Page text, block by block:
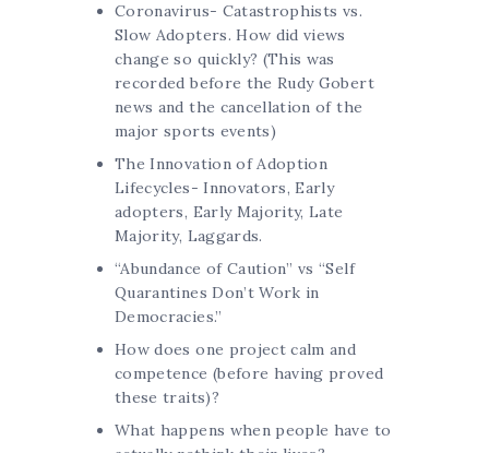
Coronavirus- Catastrophists vs.
Slow Adopters. How did views
change so quickly? (This was
recorded before the Rudy Gobert
news and the cancellation of the
major sports events)
The Innovation of Adoption
Lifecycles- Innovators, Early
adopters, Early Majority, Late
Majority, Laggards.
“Abundance of Caution” vs “Self
Quarantines Don’t Work in
Democracies.”
How does one project calm and
competence (before having proved
these traits)?
What happens when people have to